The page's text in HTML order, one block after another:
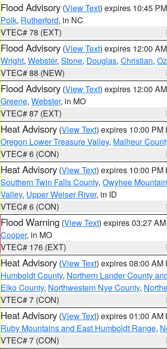
Flood Advisory (View Text) expires 10:45
Polk, Rutherford, in NC
VTEC# 78 (EXT)
Flood Advisory (View Text) expires 12:00
Wright, Webster, Stone, Douglas, Christian,
VTEC# 88 (NEW)
Flood Advisory (View Text) expires 12:00
Greene, Webster, in MO
VTEC# 87 (EXT)
Heat Advisory (View Text) expires 10:00 PM
Oregon Lower Treasure Valley, Malheur
VTEC# 6 (CON)
Heat Advisory (View Text) expires 10:00 PM
Southern Twin Falls County, Owyhee
Valley, Upper Weiser River, in ID
VTEC# 6 (CON)
Flood Warning (View Text) expires 03:27
Cooper, in MO
VTEC# 176 (EXT)
Heat Advisory (View Text) expires 08:00 AM
Humboldt County, Northern Lander County
Elko County, Northwestern Nye County,
VTEC# 7 (CON)
Heat Advisory (View Text) expires 01:00 AM
Ruby Mountains and East Humboldt Range,
VTEC# 7 (CON)